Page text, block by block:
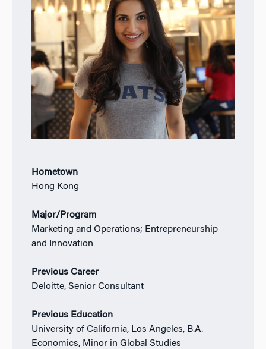
Hometown
Hong Kong
Major/Program
Marketing and Operations; Entrepreneurship
and Innovation
Previous Career
Deloitte, Senior Consultant
Previous Education
University of California, Los Angeles, B.A.
Economics, Minor in Global Studies